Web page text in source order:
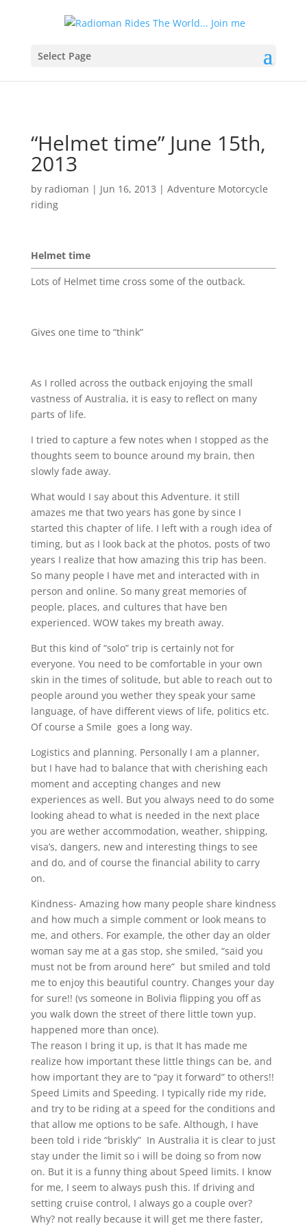
Select Page
“Helmet time” June 15th,
2013
by radioman | Jun 16, 2013 | Adventure Motorcycle
riding
Helmet time
Lots of Helmet time cross some of the outback.
Gives one time to “think”
As I rolled across the outback enjoying the small
vastness of Australia, it is easy to reflect on many
parts of life.
I tried to capture a few notes when I stopped as the
thoughts seem to bounce around my brain, then
slowly fade away.
What would I say about this Adventure. it still
amazes me that two years has gone by since I
started this chapter of life. I left with a rough idea of
timing, but as I look back at the photos, posts of two
years I realize that how amazing this trip has been.
So many people I have met and interacted with in
person and online. So many great memories of
people, places, and cultures that have ben
experienced. WOW takes my breath away.
But this kind of “solo” trip is certainly not for
everyone. You need to be comfortable in your own
skin in the times of solitude, but able to reach out to
people around you wether they speak your same
language, of have different views of life, politics etc.
Of course a Smile goes a long way.
Logistics and planning. Personally I am a planner,
but I have had to balance that with cherishing each
moment and accepting changes and new
experiences as well. But you always need to do some
looking ahead to what is needed in the next place
you are wether accommodation, weather, shipping,
visa’s, dangers, new and interesting things to see
and do, and of course the financial ability to carry
on.
Kindness- Amazing how many people share kindness
and how much a simple comment or look means to
me, and others. For example, the other day an older
woman say me at a gas stop, she smiled, “said you
must not be from around here” but smiled and told
me to enjoy this beautiful country. Changes your day
for sure!! (vs someone in Bolivia flipping you off as
you walk down the street of there little town yup.
happened more than once).
The reason I bring it up, is that It has made me
realize how important these little things can be, and
how important they are to “pay it forward” to others!!
Speed Limits and Speeding. I typically ride my ride,
and try to be riding at a speed for the conditions and
that allow me options to be safe. Although, I have
been told i ride “briskly” In Australia it is clear to just
stay under the limit so i will be doing so from now
on. But it is a funny thing about Speed limits. I know
for me, I seem to always push this. If driving and
setting cruise control, I always go a couple over?
Why? not really because it will get me there faster,